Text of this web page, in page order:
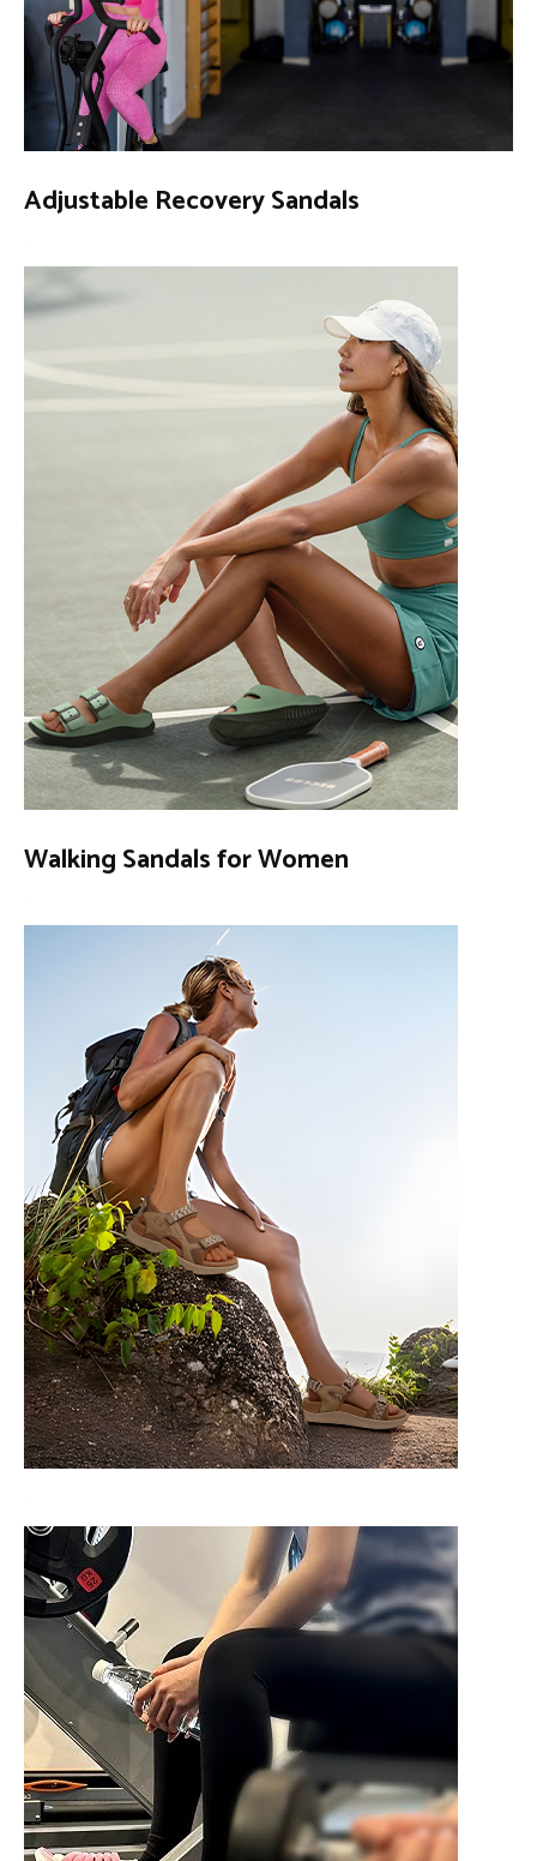
Adjustable Recovery Sandals
Walking Sandals for Women